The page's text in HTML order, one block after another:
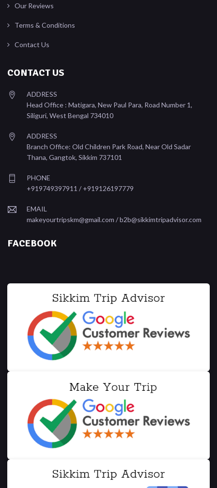
Our Reviews
Terms & Conditions
Contact Us
CONTACT US
ADDRESS
Head Office : Matigara, New Paul Para, Road Number 1,
Siliguri, West Bengal 734010
ADDRESS
Branch Office: Old Children Park Road, Near Old Sadar
Thana, Gangtok, Sikkim 737101
PHONE
+919749397911 / +919126197779
EMAIL
makeyourtripskm@gmail.com /b2b@sikkimtripadvisor.com
FACEBOOK